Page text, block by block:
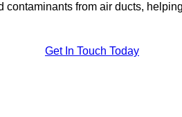
contaminants from air ducts,
Get In Touch Today